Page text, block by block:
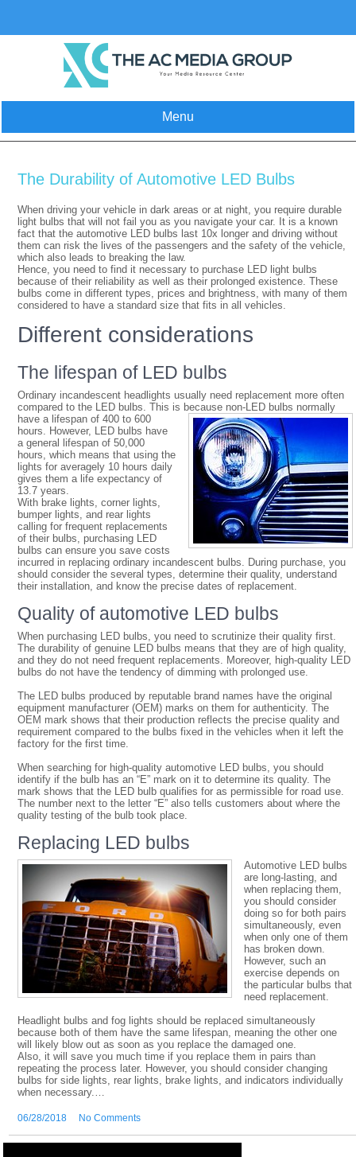
content
Menu
The Durability of Automotive LED Bulbs
When driving your vehicle in dark areas or at night, you require durable
light bulbs that will not fail you as you navigate your car. It is a known
fact that the automotive LED bulbs last 10x longer and driving without
them can risk the lives of the passengers and the safety of the vehicle,
which also leads to breaking the law.
Hence, you need to find it necessary to purchase LED light bulbs
because of their reliability as well as their prolonged existence. These
bulbs come in different types, prices and brightness, with many of them
considered to have a standard size that fits in all vehicles.
Different considerations
The lifespan of LED bulbs
Ordinary incandescent headlights usually need replacement more often
compared to the LED bulbs. This is because non-LED bulbs normally
have a lifespan of 400 to 600
hours. However, LED bulbs have
a general lifespan of 50,000
hours, which means that using the
lights for averagely 10 hours daily
gives them a life expectancy of
13.7 years.
With brake lights, corner lights,
bumper lights, and rear lights
calling for frequent replacements
of their bulbs, purchasing LED
bulbs can ensure you save costs
incurred in replacing ordinary incandescent bulbs. During purchase, you
should consider the several types, determine their quality, understand
their installation, and know the precise dates of replacement.
Quality of automotive LED bulbs
When purchasing LED bulbs, you need to scrutinize their quality first.
The durability of genuine LED bulbs means that they are of high quality,
and they do not need frequent replacements. Moreover, high-quality LED
bulbs do not have the tendency of dimming with prolonged use.
The LED bulbs produced by reputable brand names have the original
equipment manufacturer (OEM) marks on them for authenticity. The
OEM mark shows that their production reflects the precise quality and
requirement compared to the bulbs fixed in the vehicles when it left the
factory for the first time.
When searching for high-quality automotive LED bulbs, you should
identify if the bulb has an “E” mark on it to determine its quality. The
mark shows that the LED bulb qualifies for as permissible for road use.
The number next to the letter “E” also tells customers about where the
quality testing of the bulb took place.
Replacing LED bulbs
Automotive LED bulbs
are long-lasting, and
when replacing them,
you should consider
doing so for both pairs
simultaneously, even
when only one of them
has broken down.
However, such an
exercise depends on
the particular bulbs that
need replacement.
Headlight bulbs and fog lights should be replaced simultaneously
because both of them have the same lifespan, meaning the other one
will likely blow out as soon as you replace the damaged one.
Also, it will save you much time if you replace them in pairs than
repeating the process later. However, you should consider changing
bulbs for side lights, rear lights, brake lights, and indicators individually
when necessary.…
06/28/2018 No Comments